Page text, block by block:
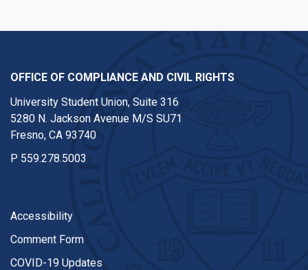
OFFICE OF COMPLIANCE AND CIVIL RIGHTS
University Student Union, Suite 316
5280 N. Jackson Avenue M/S SU71
Fresno, CA 93740
P 559.278.5003
Accessibility
Comment Form
COVID-19 Updates